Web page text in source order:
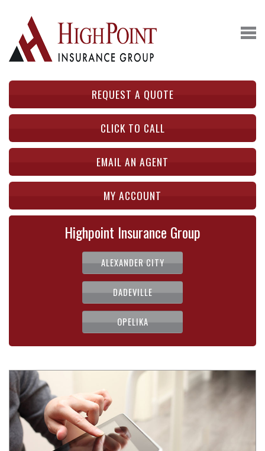
REQUEST A QUOTE
CLICK TO CALL
EMAIL AN AGENT
MY ACCOUNT
Highpoint Insurance Group
ALEXANDER CITY
DADEVILLE
OPELIKA